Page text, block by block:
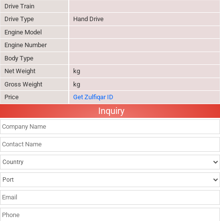
Drive Train
Drive Type
Hand Drive
Engine Model
Engine Number
Body Type
Net Weight
kg
Gross Weight
kg
Price
Get Zulfiqar ID
Inquiry